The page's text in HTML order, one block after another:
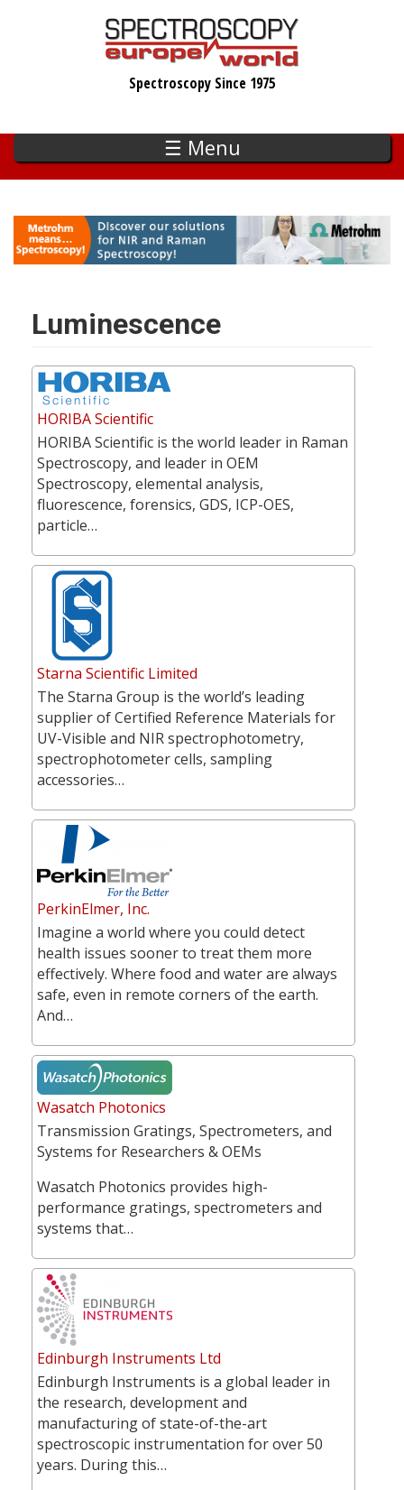
Spectroscopy Since 1975
☰ Menu
Luminescence
HORIBA Scientific
HORIBA Scientific is the world leader in Raman
Spectroscopy, and leader in OEM
Spectroscopy, elemental analysis,
fluorescence, forensics, GDS, ICP-OES,
particle…
Starna Scientific Limited
The Starna Group is the world’s leading
supplier of Certified Reference Materials for
UV-Visible and NIR spectrophotometry,
spectrophotometer cells, sampling
accessories…
PerkinElmer, Inc.
Imagine a world where you could detect
health issues sooner to treat them more
effectively. Where food and water are always
safe, even in remote corners of the earth.
And…
Wasatch Photonics
Transmission Gratings, Spectrometers, and
Systems for Researchers & OEMs
Wasatch Photonics provides high-
performance gratings, spectrometers and
systems that…
Edinburgh Instruments Ltd
Edinburgh Instruments is a global leader in
the research, development and
manufacturing of state-of-the-art
spectroscopic instrumentation for over 50
years. During this…